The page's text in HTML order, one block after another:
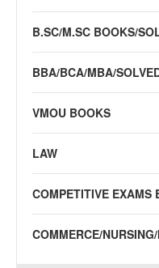
B.SC/M.SC BOOKS/
BBA/BCA/MBA/
VMOU BOOKS
LAW
COMPETITIVE EXAMS
COMMERCE/